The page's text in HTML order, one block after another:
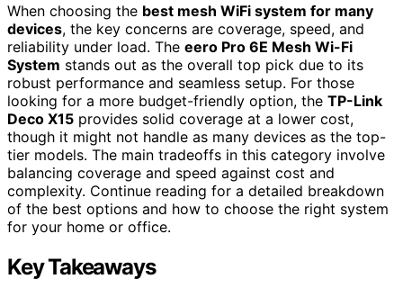
When choosing the best mesh WiFi system for many
devices, the key concerns are coverage, speed, and
reliability under load. The eero Pro 6E Mesh Wi-Fi
System stands out as the overall top pick due to its
robust performance and seamless setup. For those
looking for a more budget-friendly option, the TP-Link
Deco X15 provides solid coverage at a lower cost,
though it might not handle as many devices as the top-
tier models. The main tradeoffs in this category involve
balancing coverage and speed against cost and
complexity. Continue reading for a detailed breakdown
of the best options and how to choose the right system
for your home or office.
Key Takeaways